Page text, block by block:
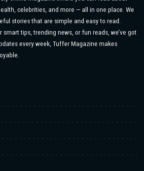
celebrities, and more — all in one place. We
stories that are simple and easy to read.
smart tips, trending news, or fun reads, we’ve got
every week, Tuffer Magazine makes